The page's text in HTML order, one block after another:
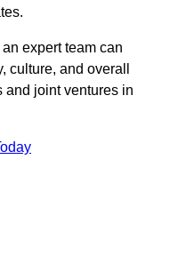
expert team can
culture, and overall
and joint ventures in